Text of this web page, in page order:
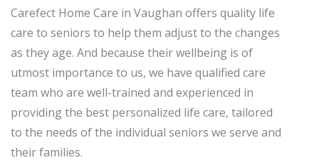
Carefect Home Care in Vaughan offers quality life
care to seniors to help them adjust to the changes
as they age. And because their wellbeing is of
utmost importance to us, we have qualified care
team who are well-trained and experienced in
providing the best personalized life care, tailored
to the needs of the individual seniors we serve and
their families.